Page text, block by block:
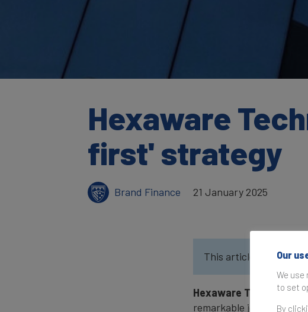
Hexaware
first' strategy
Brand Finance 21 January 2025
This article was
Hexaware Technologies
remarkable journey of
Our
We use
to set
By